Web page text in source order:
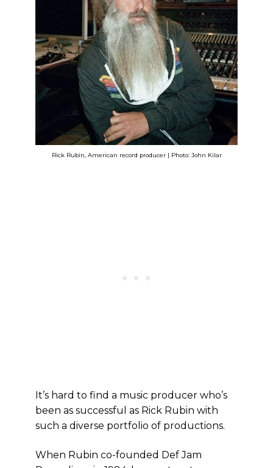
Rick Rubin, American record producer | Photo: John Kilar
It’s hard to find a music producer who’s
been as successful as Rick Rubin with
such a diverse portfolio of productions.
When Rubin co-founded Def Jam